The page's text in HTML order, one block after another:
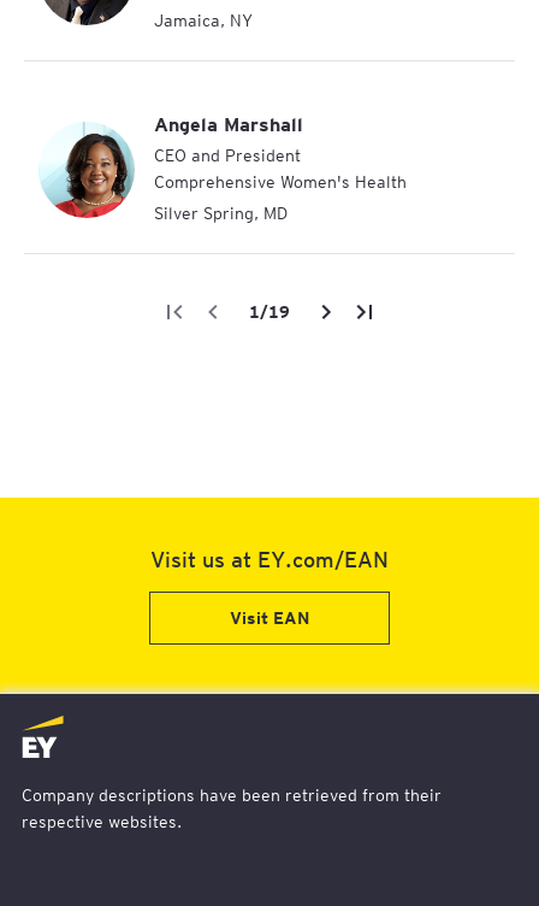
Jamaica, NY
Angela Marshall
CEO and President
Comprehensive Women's Health
Silver Spring, MD
/19
Visit us at EY.com/EAN
Visit EAN
EY
Home
Company descriptions have been retrieved from their
respective websites.